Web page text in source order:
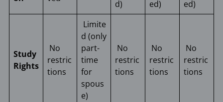
d)
ed)
ed)
Study
Rights
No
restric
tions
Limite
d (only
part-
time
for
spous
e)
No
restric
tions
No
restric
tions
No
restric
tions